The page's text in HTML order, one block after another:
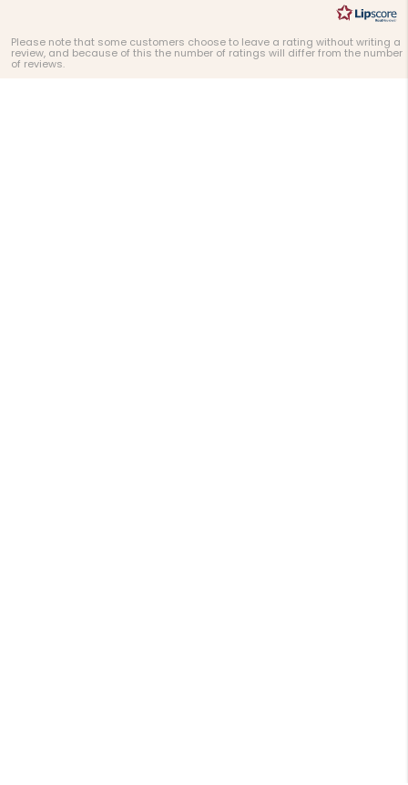
Please note that some customers choose to leave a rating without writing a
review, and because of this the number of ratings will differ from the number
of reviews.